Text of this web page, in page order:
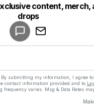
content, merch,
drops
By submitting my information, I agree
contact information provided and to
frequency varies. Msg & Data Rates
a drop like this
Powered by